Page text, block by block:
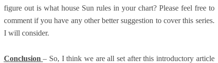
figure out is what house Sun rules in your chart? Please feel free to
comment if you have any other better suggestion to cover this series.
I will consider.
Conclusion– So, I think we are all set after this introductory article